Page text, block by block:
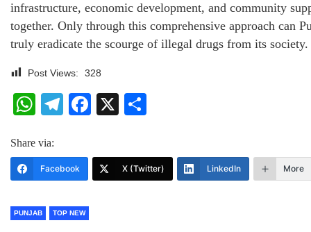
infrastructure, economic development, and community
together. Only through this comprehensive approach can
truly eradicate the scourge of illegal drugs from its society.
Post Views: 328
WhatsApp
Telegram
Facebook
X
Share via:
Facebook X (Twitter) LinkedIn More
PUNJAB TOP NEW